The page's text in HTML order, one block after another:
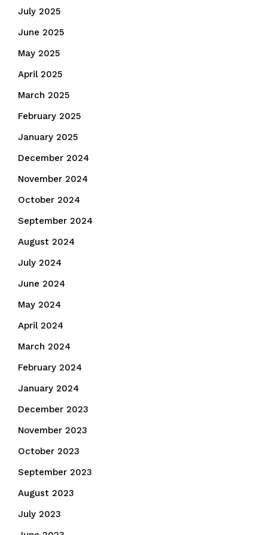
July 2025
June 2025
May 2025
April 2025
March 2025
February 2025
January 2025
December 2024
November 2024
October 2024
September 2024
August 2024
July 2024
June 2024
May 2024
April 2024
March 2024
February 2024
January 2024
December 2023
November 2023
October 2023
September 2023
August 2023
July 2023